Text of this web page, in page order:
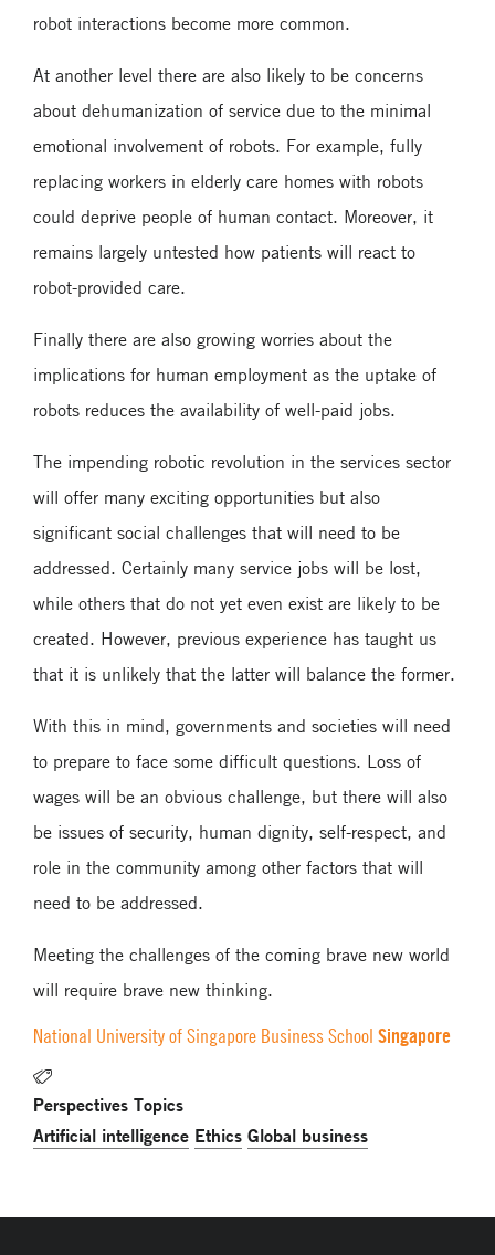
robot interactions become more common.
At another level there are also likely to be concerns
about dehumanization of service due to the minimal
emotional involvement of robots. For example, fully
replacing workers in elderly care homes with robots
could deprive people of human contact. Moreover, it
remains largely untested how patients will react to
robot-provided care.
Finally there are also growing worries about the
implications for human employment as the uptake of
robots reduces the availability of well-paid jobs.
The impending robotic revolution in the services sector
will offer many exciting opportunities but also
significant social challenges that will need to be
addressed. Certainly many service jobs will be lost,
while others that do not yet even exist are likely to be
created. However, previous experience has taught us
that it is unlikely that the latter will balance the former.
With this in mind, governments and societies will need
to prepare to face some difficult questions. Loss of
wages will be an obvious challenge, but there will also
be issues of security, human dignity, self-respect, and
role in the community among other factors that will
need to be addressed.
Meeting the challenges of the coming brave new world
will require brave new thinking.
National University of Singapore Business School Singapore
Perspectives Topics
Artificial intelligence Ethics Global business